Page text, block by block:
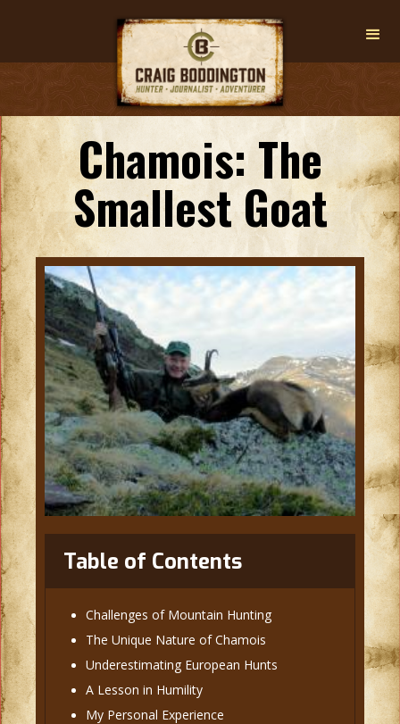
Chamois: The
Smallest Goat
Table of Contents
Challenges of Mountain Hunting
The Unique Nature of Chamois
Underestimating European Hunts
A Lesson in Humility
My Personal Experience